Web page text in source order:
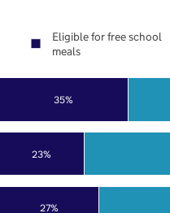
27%
23%
35%
Eligible for free school
meals